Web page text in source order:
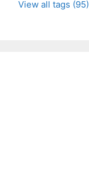
View all tags (95)